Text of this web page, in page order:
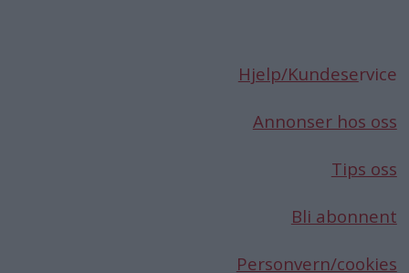
Hjelp/Kundeservice
Annonser hos oss
Tips oss
Bli abonnent
Personvern/cookies